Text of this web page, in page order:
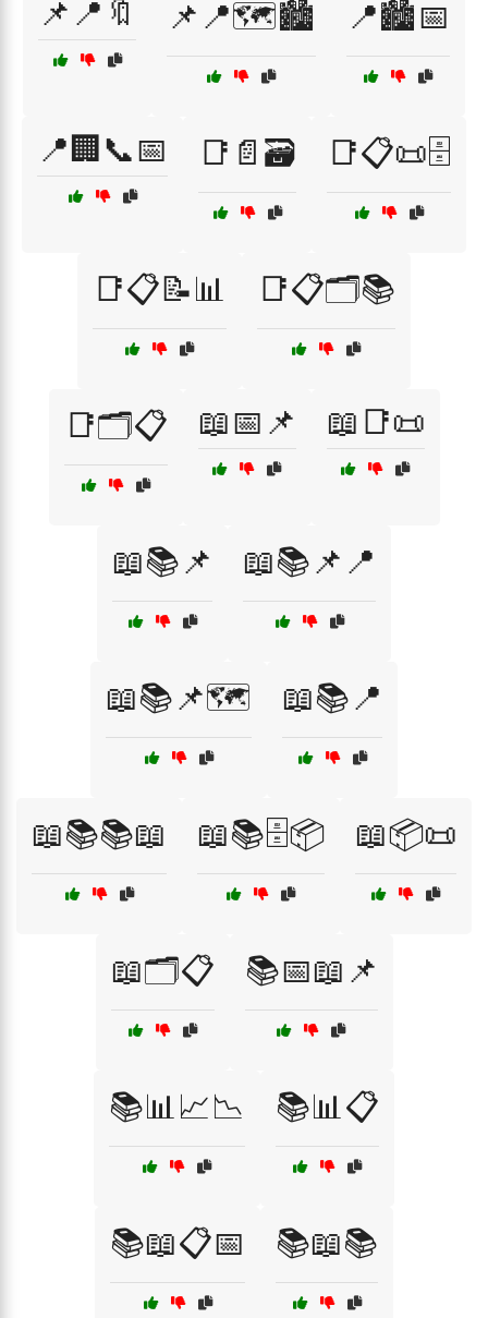
📌📍🔖 📌📍🗺️🏙️ 📍🏙️📅
📍🏢📞📅 📑📄🗃️ 📑📋📜🗄️
📑📋📝📊 📑📋🗂️📚
📑🗂️📋 📖📅📌 📖📑📜
📖📚📌 📖📚📌📍
📖📚📌🗺️ 📖📚📍
📖📚📚📖 📖📚🗄️📦 📖📦📜
📖🗂️📋 📚📅📖📌
📚📊📈📉 📚📊📋
📚📖📋📅 📚📖📚